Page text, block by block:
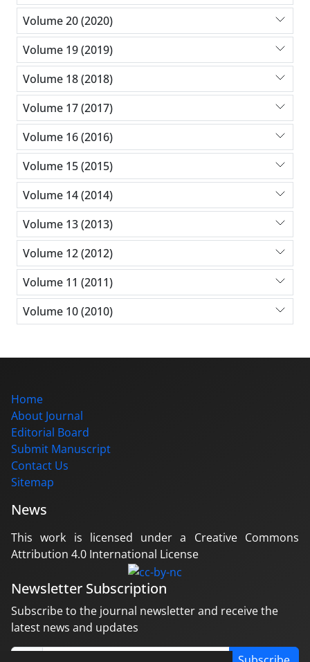
Volume 20 (2020)
Volume 19 (2019)
Volume 18 (2018)
Volume 17 (2017)
Volume 16 (2016)
Volume 15 (2015)
Volume 14 (2014)
Volume 13 (2013)
Volume 12 (2012)
Volume 11 (2011)
Volume 10 (2010)
Home
About Journal
Editorial Board
Submit Manuscript
Contact Us
Sitemap
News
This work is licensed under a Creative Commons
Attribution 4.0 International License
Newsletter Subscription
Subscribe to the journal newsletter and receive the
latest news and updates